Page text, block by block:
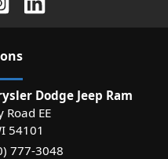
s
Dodge Jeep Ram
Road EE
54101
777-3048